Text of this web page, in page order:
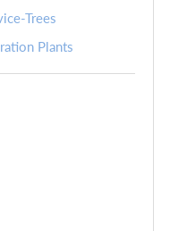
Trees
Plants